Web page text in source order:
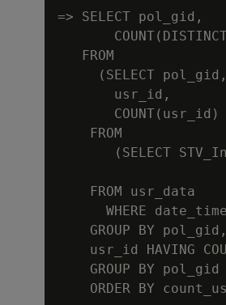
=> SELECT pol_gid,
   FROM
     (SELECT pol_gid,
       usr_id,
COUNT(usr_id)
    FROM
(SELECT
    FROM usr_data
WHERE
    GROUP BY pol_gid,
usr_id HAVING
    GROUP BY pol_gid